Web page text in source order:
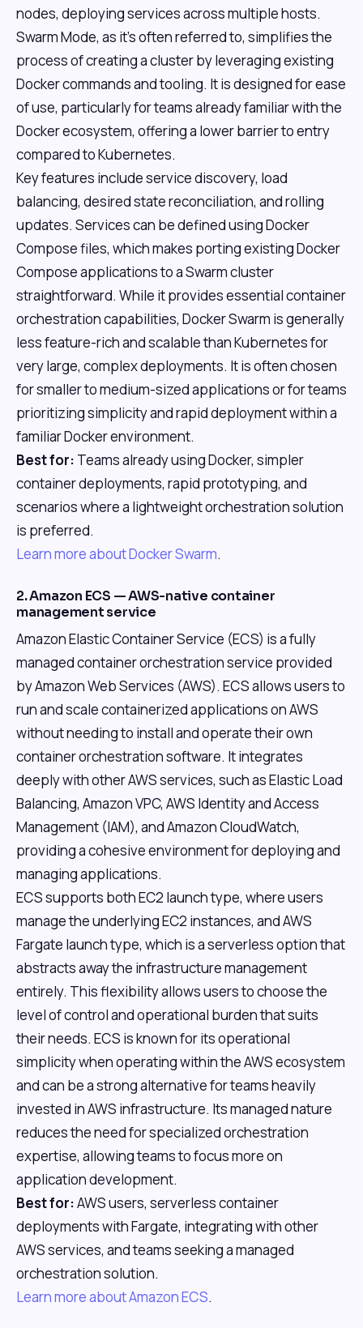
nodes, deploying services across multiple hosts.
Swarm Mode, as it's often referred to, simplifies the
process of creating a cluster by leveraging existing
Docker commands and tooling. It is designed for ease
of use, particularly for teams already familiar with the
Docker ecosystem, offering a lower barrier to entry
compared to Kubernetes.
Key features include service discovery, load
balancing, desired state reconciliation, and rolling
updates. Services can be defined using Docker
Compose files, which makes porting existing Docker
Compose applications to a Swarm cluster
straightforward. While it provides essential container
orchestration capabilities, Docker Swarm is generally
less feature-rich and scalable than Kubernetes for
very large, complex deployments. It is often chosen
for smaller to medium-sized applications or for teams
prioritizing simplicity and rapid deployment within a
familiar Docker environment.
Best for: Teams already using Docker, simpler
container deployments, rapid prototyping, and
scenarios where a lightweight orchestration solution
is preferred.
Learn more about Docker Swarm.
2. Amazon ECS — AWS-native container
management service
Amazon Elastic Container Service (ECS) is a fully
managed container orchestration service provided
by Amazon Web Services (AWS). ECS allows users to
run and scale containerized applications on AWS
without needing to install and operate their own
container orchestration software. It integrates
deeply with other AWS services, such as Elastic Load
Balancing, Amazon VPC, AWS Identity and Access
Management (IAM), and Amazon CloudWatch,
providing a cohesive environment for deploying and
managing applications.
ECS supports both EC2 launch type, where users
manage the underlying EC2 instances, and AWS
Fargate launch type, which is a serverless option that
abstracts away the infrastructure management
entirely. This flexibility allows users to choose the
level of control and operational burden that suits
their needs. ECS is known for its operational
simplicity when operating within the AWS ecosystem
and can be a strong alternative for teams heavily
invested in AWS infrastructure. Its managed nature
reduces the need for specialized orchestration
expertise, allowing teams to focus more on
application development.
Best for:AWS users, serverless container
deployments with Fargate, integrating with other
AWS services, and teams seeking a managed
orchestration solution.
Learn more about Amazon ECS.